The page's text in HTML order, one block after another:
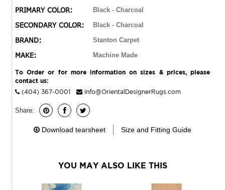
PRIMARY COLOR: Black - Charcoal
SECONDARY COLOR: Black - Charcoal
BRAND: Stanton Carpet
MAKE: Machine Made
To Order or for more information on sizes & prices, please
contact us:
(404) 367-0001
info@OrientalDesignerRugs.com
Share:
Download tearsheet Size and Fitting Guide
YOU MAY ALSO LIKE THIS